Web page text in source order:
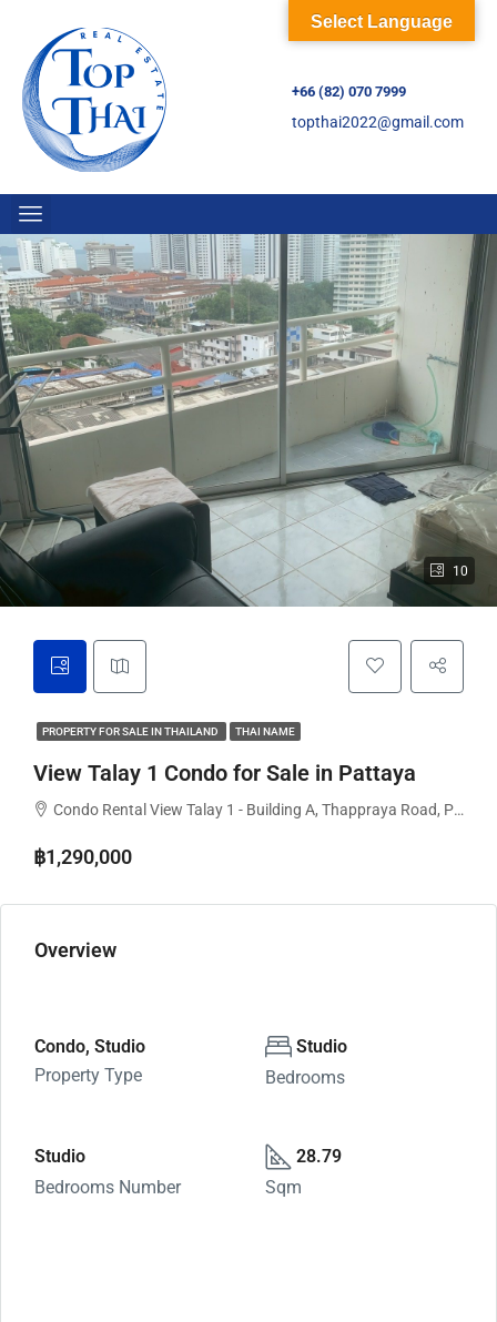
+66 (82) 070 7999
topthai2022@gmail.com
10
PROPERTY FOR SALE IN THAILAND THAI NAME
View Talay 1 Condo for Sale in Pattaya
Condo Rental View Talay 1 - Building A, Thappraya Road, Pattaya City, Bang Lamung District, Chon Buri, Thailand
฿1,290,000
Overview
Condo, Studio
Property Type
Studio
Bedrooms
Studio
Bedrooms Number
28.79
Sqm
Select Language